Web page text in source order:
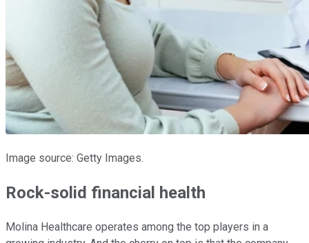
Image source: Getty Images.
Rock-solid financial health
Molina Healthcare operates among the top players in a